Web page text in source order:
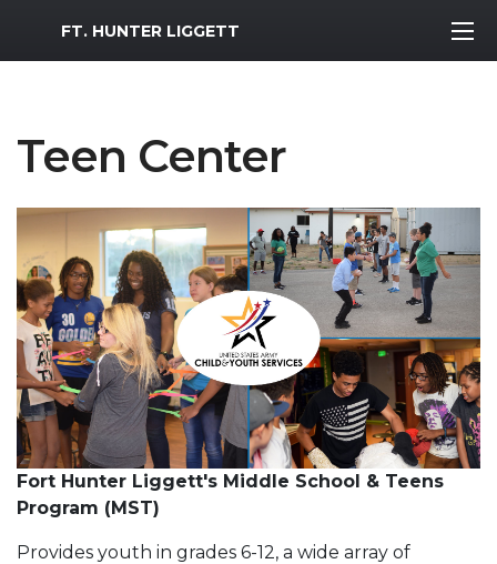
MWR Logo
FT. HUNTER LIGGETT
Teen Center
Fort Hunter Liggett's Middle School & Teens
Program (MST)
Provides youth in grades 6-12, a wide array of